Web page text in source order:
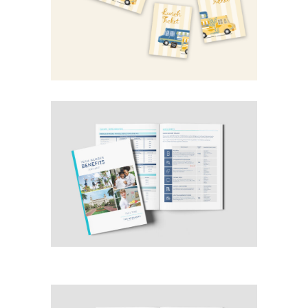
benefits guide
Category: Design Graphic